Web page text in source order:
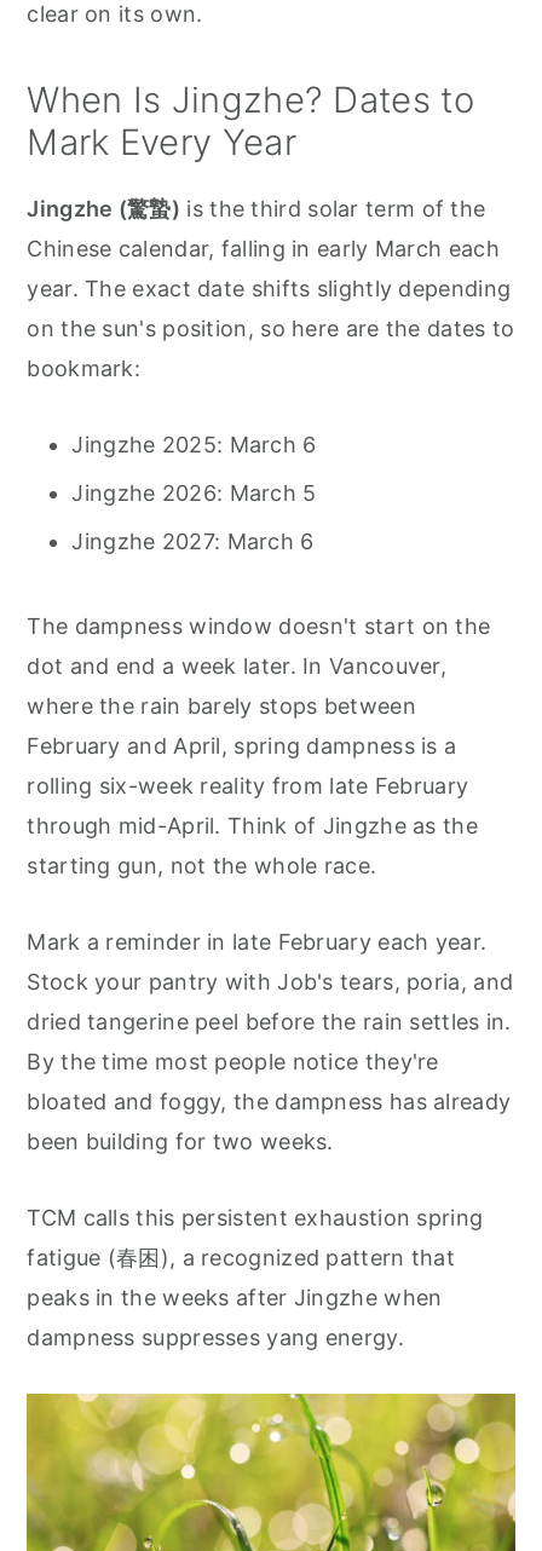
clear on its own.
When Is Jingzhe? Dates to
Mark Every Year
Jingzhe (驚蟄) is the third solar term of the
Chinese calendar, falling in early March each
year. The exact date shifts slightly depending
on the sun's position, so here are the dates to
bookmark:
Jingzhe 2025: March 6
Jingzhe 2026: March 5
Jingzhe 2027: March 6
The dampness window doesn't start on the
dot and end a week later. In Vancouver,
where the rain barely stops between
February and April, spring dampness is a
rolling six-week reality from late February
through mid-April. Think of Jingzhe as the
starting gun, not the whole race.
Mark a reminder in late February each year.
Stock your pantry with Job's tears, poria, and
dried tangerine peel before the rain settles in.
By the time most people notice they're
bloated and foggy, the dampness has already
been building for two weeks.
TCM calls this persistent exhaustion spring
fatigue (春困), a recognized pattern that
peaks in the weeks after Jingzhe when
dampness suppresses yang energy.